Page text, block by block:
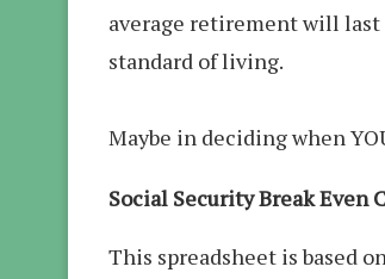
average retirement will last
standard of living.
Maybe in deciding when
Social Security Break Even
This spreadsheet is based